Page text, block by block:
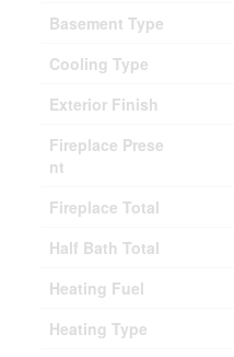
Basement Type
Cooling Type
Exterior Finish
Fireplace Prese
nt
Fireplace Total
Half Bath Total
Heating Fuel
Heating Type